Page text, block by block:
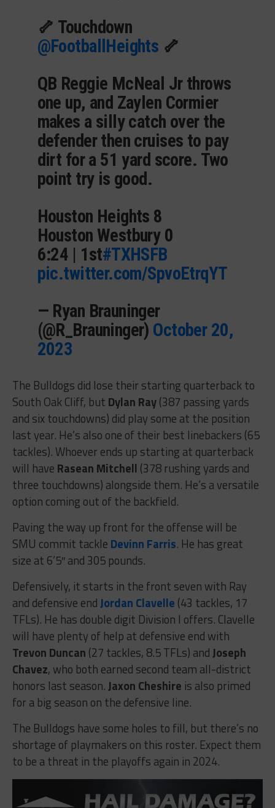
🦴 Touchdown
@FootballHeights 🦴
QB Reggie McNeal Jr throws
one up, and Zaylen Cormier
makes a silly catch over the
defender then cruises to pay
dirt for a 51 yard score. Two
point try is good.
Houston Heights 8
Houston Westbury 0
6:24 | 1st#TXHSFB
pic.twitter.com/SpvoEtrqYT
— Ryan Brauninger
(@R_Brauninger) October 20,
2023
The Bulldogs did lose their starting quarterback to
South Oak Cliff, but Dylan Ray(387 passing yards
and six touchdowns) did play some at the position
last year. He’s also one of their best linebackers (65
tackles). Whoever ends up starting at quarterback
will have Rasean Mitchell (378 rushing yards and
three touchdowns) alongside them. He’s a versatile
option coming out of the backfield.
Paving the way up front for the offense will be
SMU commit tackle Devinn Farris. He has great
size at 6’5″ and 305 pounds.
Defensively, it starts in the front seven with Ray
and defensive endJordan Clavelle (43 tackles, 17
TFLs). He has double digit Division I offers. Clavelle
will have plenty of help at defensive end with
Trevon Duncan (27 tackles, 8.5 TFLs) andJoseph
Chavez, who both earned second team all-district
honors last season.Jaxon Cheshire is also primed
for a big season on the defensive line.
The Bulldogs have some holes to fill, but there’s no
shortage of playmakers on this roster. Expect them
to be a threat in the playoffs again in 2024.